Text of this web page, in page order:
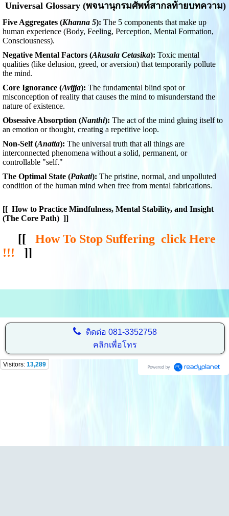
Universal Glossary (พจนานุกรมศัพท์สากลท้ายบทความ)
Five Aggregates (Khanna 5): The 5 components that make up
human experience (Body, Feeling, Perception, Mental Formation,
Consciousness).
Negative Mental Factors (Akusala Cetasika): Toxic mental
qualities (like delusion, greed, or aversion) that temporarily pollute
the mind.
Core Ignorance (Avijja): The fundamental blind spot or
misconception of reality that causes the mind to misunderstand the
nature of existence.
Obsessive Absorption (Nanthi): The act of the mind gluing itself to
an emotion or thought, creating a repetitive loop.
Non-Self (Anatta): The universal truth that all things are
interconnected phenomena without a solid, permanent, or
controllable "self."
The Optimal State (Pakati): The pristine, normal, and unpolluted
condition of the human mind when free from mental fabrications.
[[ How to Practice Mindfulness, Mental Stability, and Insight
(The Core Path) ]]
[[ How To Stop Suffering click Here
!!!
]]
ติดต่อ 081-3352758
คลิกเพื่อโทร
Visitors: 13,289